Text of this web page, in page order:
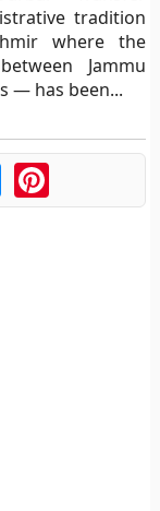
tradition
where the
Jammu
— has been...
MessengerPinterest